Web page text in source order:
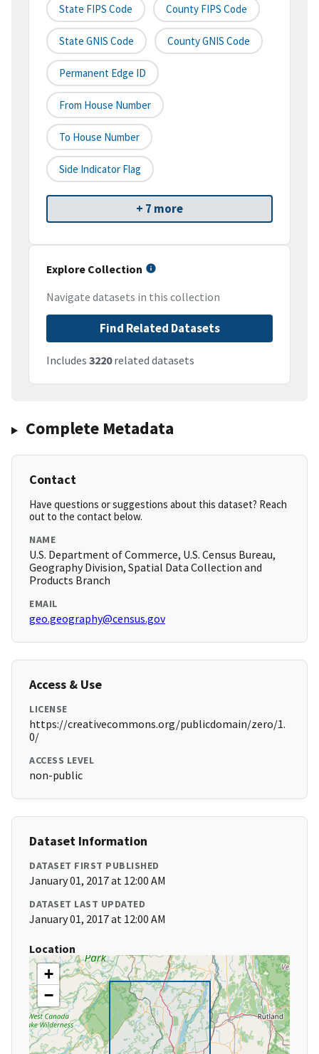
State FIPS Code County FIPS Code
State GNIS Code County GNIS Code
Permanent Edge ID
From House Number
To House Number
Side Indicator Flag
+ 7 more
Explore Collection
Navigate datasets in this collection
Find Related Datasets
Includes 3220related datasets
Complete Metadata
Contact
Have questions or suggestions about this dataset? Reach
out to the contact below.
NAME
U.S. Department of Commerce, U.S. Census Bureau,
Geography Division, Spatial Data Collection and
Products Branch
EMAIL
geo.geography@census.gov
Access & Use
LICENSE
https://creativecommons.org/publicdomain/zero/1.
0/
ACCESS LEVEL
non-public
Dataset Information
DATASET FIRST PUBLISHED
January 01, 2017 at 12:00 AM
DATASET LAST UPDATED
January 01, 2017 at 12:00 AM
Location
+
−